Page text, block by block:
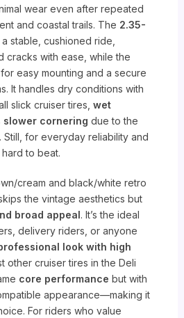
wear even after repeated
and coastal trails. The 2.35-
stable, cushioned ride,
cracks with ease, while the
easy mounting and a secure
It handles dry conditions with
slick cruiser tires,wet
slower cornering due to the
Still, for everyday reliability and
hard to beat.
cream and black/white retro
the vintage aesthetics but
broad appeal. It’s the ideal
delivery riders, or anyone
look with high
other cruiser tires in the Deli
core performance but with
appearance—making it
For riders who value